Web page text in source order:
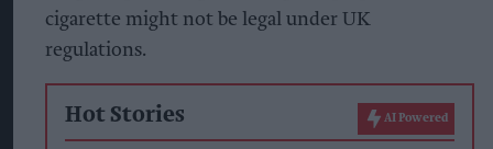
cigarette might not be legal under UK
regulations.
Hot Stories AI Powered